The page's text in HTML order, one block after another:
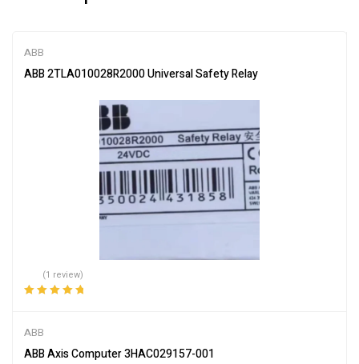
ABB
ABB 2TLA010028R2000 Universal Safety Relay
(1 review)
ABB
ABB Axis Computer 3HAC029157-001